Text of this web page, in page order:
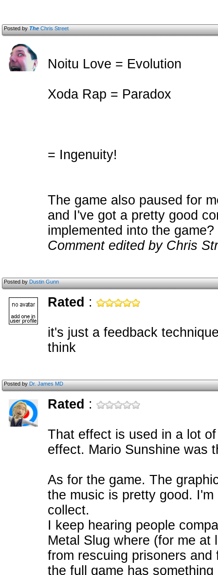
Posted byTheChris Street
Noitu Love = Evolution
Xoda Rap = Paradox
= Ingenuity!
The game also paused for
and I've got a pretty good
implemented into the game?
Comment edited by Chris
Posted byDustin Gunn
Rated :
it's just a feedback
think
Posted byDr. James MD
Rated :
That effect is used in a lot
effect. Mario Sunshine was
As for the game. The
the music is pretty good.
collect.
I keep hearing people
Metal Slug where (for me
from rescuing prisoners
the full game has